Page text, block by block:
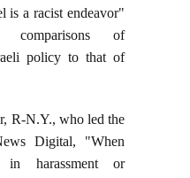
is a racist endeavor"
comparisons of
policy to that of
R-N.Y., who led the
Digital, "When
in harassment or